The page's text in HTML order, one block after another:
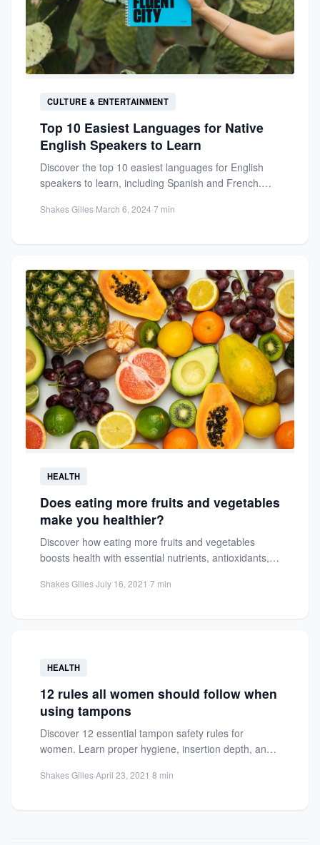
CULTURE & ENTERTAINMENT
Top 10 Easiest Languages for Native
English Speakers to Learn
Discover the top 10 easiest languages for English
speakers to learn, including Spanish and French.
Shakes Gilles·March 6, 2024·7 min
HEALTH
Does eating more fruits and vegetables
make you healthier?
Discover how eating more fruits and vegetables
boosts health with essential nutrients, antioxidants,
Shakes Gilles·July 16, 2021 ·7 min
HEALTH
12 rules all women should follow when
using tampons
Discover 12 essential tampon safety rules for
women. Learn proper hygiene, insertion depth, and
Shakes Gilles·April 23, 2021 ·8 min